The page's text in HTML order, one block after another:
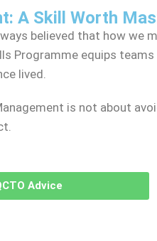
A Skill Worth
believed that how
Programme equips
lived.
is not about
Advice